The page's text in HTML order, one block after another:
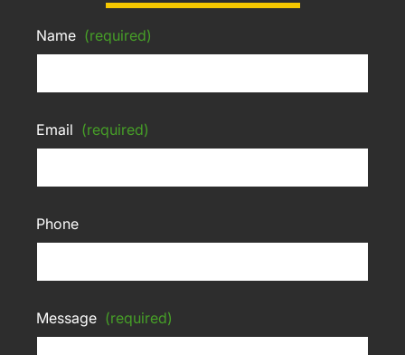
Name (required)
Email (required)
Phone
Message (required)